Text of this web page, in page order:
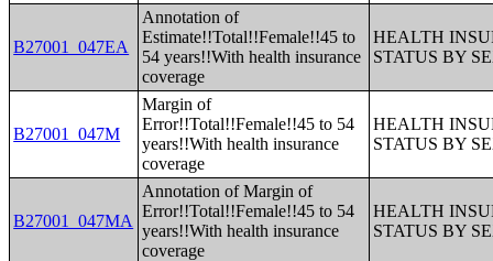
B27001_047EA
Annotation of
Estimate!!Total!!Female!!45 to
54 years!!With health insurance
coverage
HEALTH
STATUS BY
B27001_047M
Margin of
Error!!Total!!Female!!45 to 54
years!!With health insurance
coverage
HEALTH
STATUS BY
B27001_047MA
Annotation of Margin of
Error!!Total!!Female!!45 to 54
years!!With health insurance
coverage
HEALTH
STATUS BY